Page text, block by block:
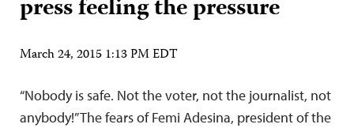
press feeling the pressure
March 24, 2015 1:13 PM EDT
“Nobody is safe. Not the voter, not the journalist, not
anybody!” The fears of Femi Adesina, president of the